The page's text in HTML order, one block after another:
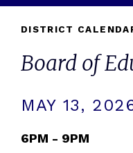
DISTRICT
Board of
MAY 13,
6PM - 9PM